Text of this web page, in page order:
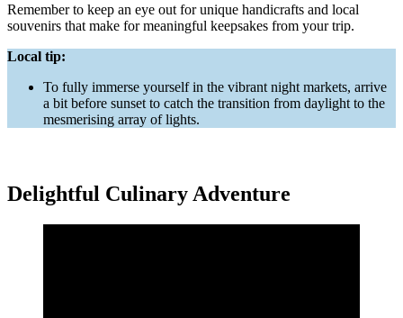
Remember to keep an eye out for unique handicrafts and local
souvenirs that make for meaningful keepsakes from your trip.
Local tip:
To fully immerse yourself in the vibrant night markets, arrive
a bit before sunset to catch the transition from daylight to the
mesmerising array of lights.
Delightful Culinary Adventure